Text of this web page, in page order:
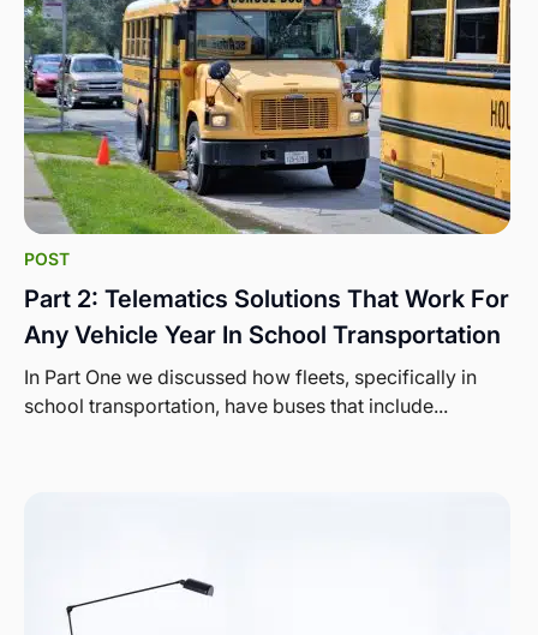
POST
Part 2: Telematics Solutions That Work For
Any Vehicle Year In School Transportation
In Part One we discussed how fleets, specifically in
school transportation, have buses that include...